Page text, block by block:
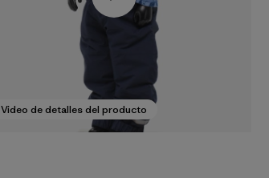
Video de detalles del producto